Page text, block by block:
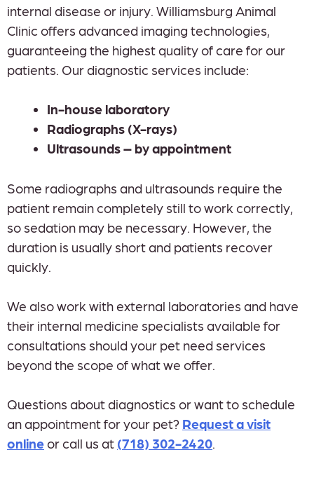
internal disease or injury. Williamsburg Animal
Clinic offers advanced imaging technologies,
guaranteeing the highest quality of care for our
patients. Our diagnostic services include:
In-house laboratory
Radiographs (X-rays)
Ultrasounds – by appointment
Some radiographs and ultrasounds require the
patient remain completely still to work correctly,
so sedation may be necessary. However, the
duration is usually short and patients recover
quickly.
We also work with external laboratories and have
their internal medicine specialists available for
consultations should your pet need services
beyond the scope of what we offer.
Questions about diagnostics or want to schedule
an appointment for your pet? Request a visit
online or call us at (718) 302-2420